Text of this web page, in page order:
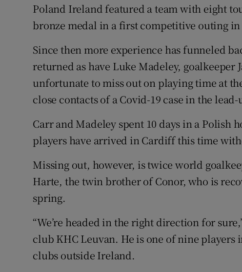
Poland Ireland featured a team with eight
bronze medal in a first competitive outing in
Since then more experience has funneled
returned as have Luke Madeley, goalkeeper
unfortunate to miss out on playing time at
close contacts of a Covid-19 case in the
Carr and Madeley spent 10 days in a Polish
players have arrived in Cardiff this time
Missing out, however, is twice world
Harte, the twin brother of Conor, who is
spring.
“We’re headed in the right direction for
club KHC Leuvan. He is one of nine players
clubs outside Ireland.